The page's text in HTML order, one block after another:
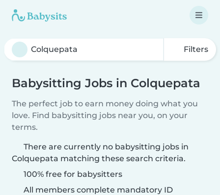
Filters
Babysitting Jobs in Colquepata
The perfect job to earn money doing what you
love. Find babysitting jobs near you, on your
terms.
There are currently no babysitting jobs in
Colquepata matching these search criteria.
100% free for babysitters
All members complete mandatory ID